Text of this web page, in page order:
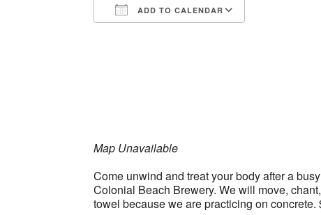
ADD TO CALENDAR
Map Unavailable
Come unwind and treat your body after a
Colonial Beach Brewery. We will move,
towel because we are practicing on